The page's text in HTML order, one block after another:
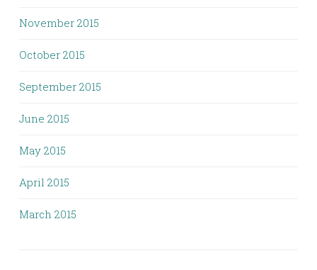
November 2015
October 2015
September 2015
June 2015
May 2015
April 2015
March 2015